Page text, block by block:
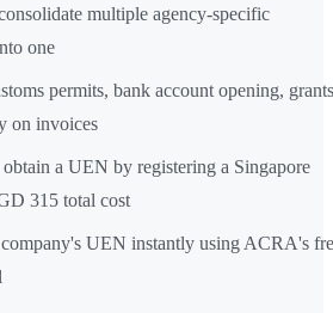
multiple agency-specific
one
permits, bank account opening,
on invoices
obtain a UEN by registering a Singapore
315 total cost
UEN instantly using ACRA's